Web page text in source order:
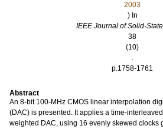
2003
) In
IEEE Journal of Solid-
38
(10)
.
p.1758-1761
Abstract
An 8-bit 100-MHz CMOS linear interpolation
(DAC) is presented. It applies a time-
weighted DAC, using 16 evenly skewed clocks